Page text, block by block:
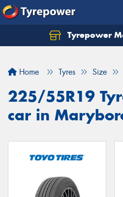
Tyrepower
Home Tyres Size
225/55R19
car in